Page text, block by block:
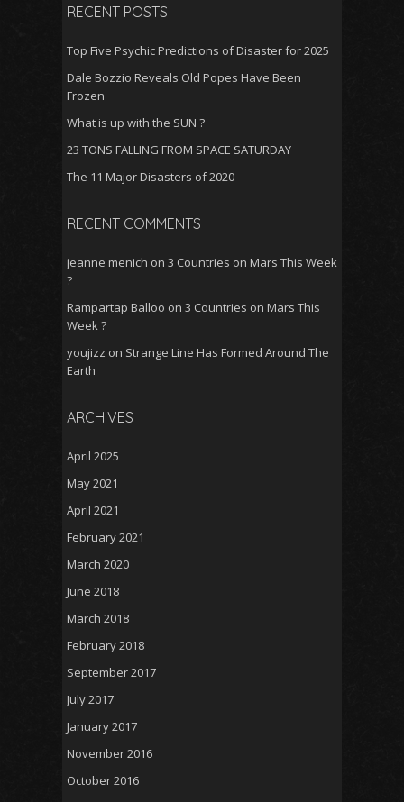
k
RECENT POSTS
Top Five Psychic Predictions of Disaster for 2025
Dale Bozzio Reveals Old Popes Have Been
Frozen
What is up with the SUN ?
23 TONS FALLING FROM SPACE SATURDAY
The 11 Major Disasters of 2020
RECENT COMMENTS
jeanne menich on 3 Countries on Mars This Week
?
Rampartap Balloo on 3 Countries on Mars This
Week ?
youjizz on Strange Line Has Formed Around The
Earth
ARCHIVES
April 2025
May 2021
April 2021
February 2021
March 2020
June 2018
March 2018
February 2018
September 2017
July 2017
January 2017
November 2016
October 2016